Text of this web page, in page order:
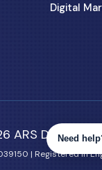
Digital
ARS Developer
| Registered in
Need